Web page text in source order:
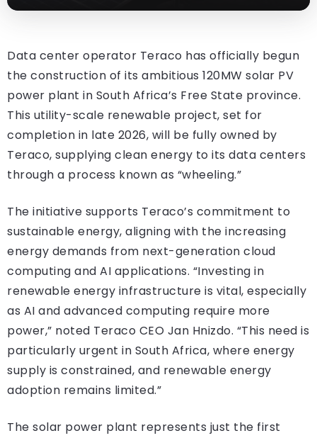
Data center operator Teraco has officially begun
the construction of its ambitious 120MW solar PV
power plant in South Africa’s Free State province.
This utility-scale renewable project, set for
completion in late 2026, will be fully owned by
Teraco, supplying clean energy to its data centers
through a process known as “wheeling.”
The initiative supports Teraco’s commitment to
sustainable energy, aligning with the increasing
energy demands from next-generation cloud
computing and AI applications. “Investing in
renewable energy infrastructure is vital, especially
as AI and advanced computing require more
power,” noted Teraco CEO Jan Hnizdo. “This need is
particularly urgent in South Africa, where energy
supply is constrained, and renewable energy
adoption remains limited.”
The solar power plant represents just the first